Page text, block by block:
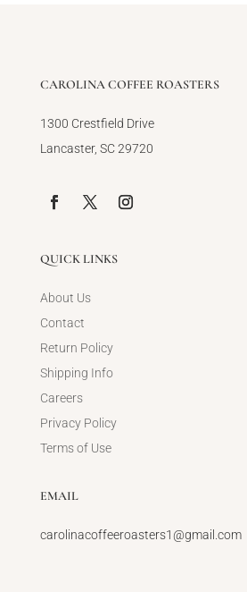
CAROLINA COFFEE ROASTERS
1300 Crestfield Drive
Lancaster, SC 29720
QUICK LINKS
About Us
Contact
Return Policy
Shipping Info
Careers
Privacy Policy
Terms of Use
EMAIL
carolinacoffeeroasters1@gmail.com